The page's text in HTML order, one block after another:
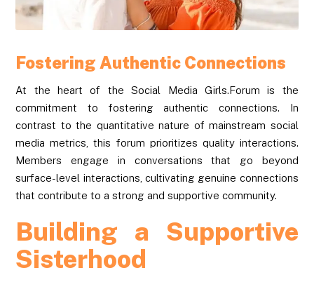
Fostering Authentic Connections
At the heart of the Social Media Girls.Forum is the
commitment to fostering authentic connections. In
contrast to the quantitative nature of mainstream social
media metrics, this forum prioritizes quality interactions.
Members engage in conversations that go beyond
surface-level interactions, cultivating genuine connections
that contribute to a strong and supportive community.
Building a Supportive
Sisterhood